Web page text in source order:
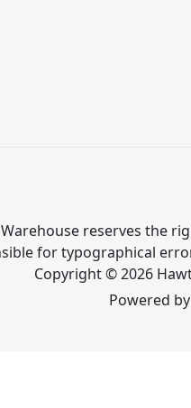
Warehouse reserves the
for typographical
Copyright © 2026
Powered by